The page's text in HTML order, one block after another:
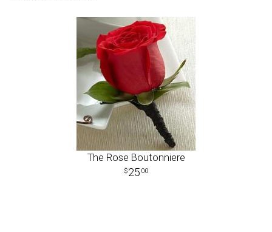
The Rose Boutonniere
25 00